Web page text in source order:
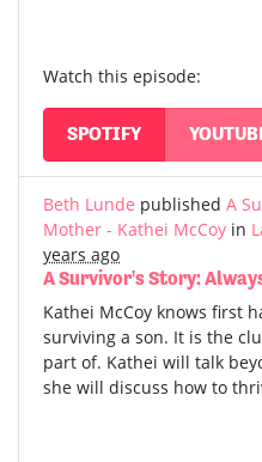
Watch this episode:
SPOTIFY
Beth Lunde published A
Mother - Kathei McCoy in
years ago
A Survivor's Story:
Kathei McCoy knows first
surviving a son. It is the
part of. Kathei will talk
she will discuss how to